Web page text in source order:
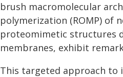
brush macromolecular
polymerization (ROMP) of
proteomimetic structures
membranes, exhibit
This targeted approach to